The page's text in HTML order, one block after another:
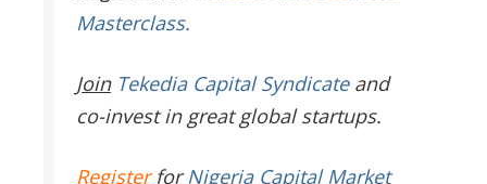
Masterclass.
JoinTekedia Capital Syndicateand
co-invest in great global startups.
RegisterforNigeria Capital Market